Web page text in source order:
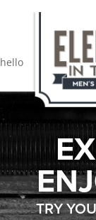
hello
TRY